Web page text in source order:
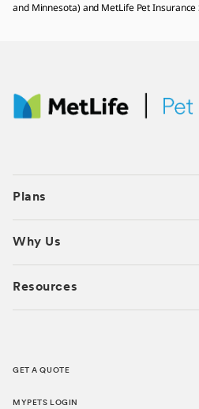
and Minnesota) and MetLife Pet Insurance
Plans
Why Us
Resources
GET A QUOTE
MYPETS LOGIN